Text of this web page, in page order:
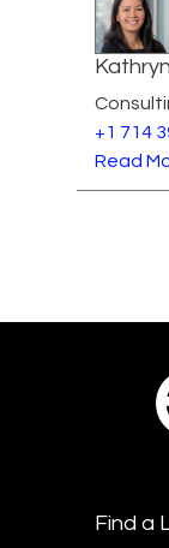
+1 714
Read
Find a